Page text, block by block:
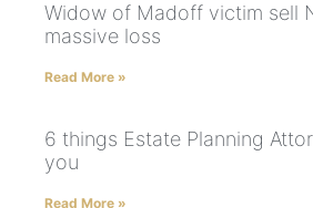
Widow of Madoff victim sell
massive loss
Read More »
6 things Estate Planning
you
Read More »